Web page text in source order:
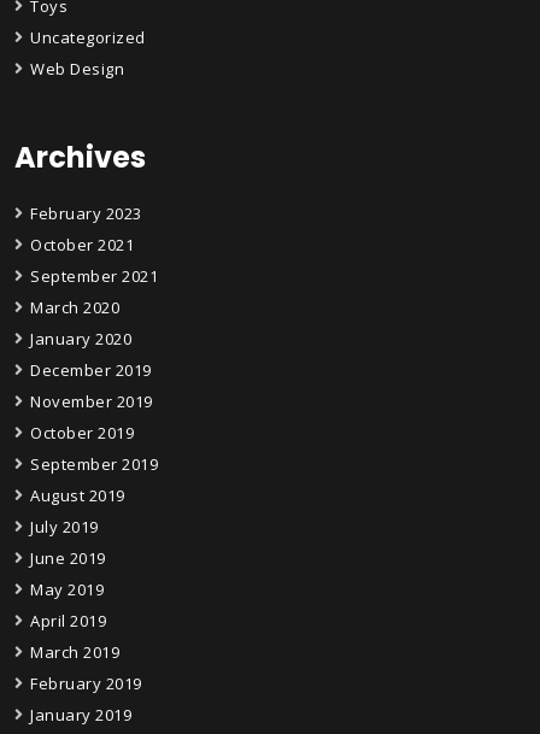
Toys
Uncategorized
Web Design
Archives
February 2023
October 2021
September 2021
March 2020
January 2020
December 2019
November 2019
October 2019
September 2019
August 2019
July 2019
June 2019
May 2019
April 2019
March 2019
February 2019
January 2019